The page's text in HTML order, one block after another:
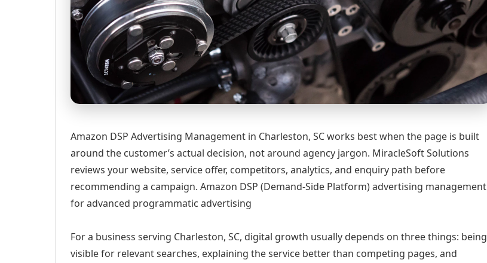
Amazon DSP Advertising Management in Charleston, SC works best when the page is built
around the customer’s actual decision, not around agency jargon. MiracleSoft Solutions
reviews your website, service offer, competitors, analytics, and enquiry path before
recommending a campaign. Amazon DSP (Demand-Side Platform) advertising management
for advanced programmatic advertising
For a business serving Charleston, SC, digital growth usually depends on three things: being
visible for relevant searches, explaining the service better than competing pages, and